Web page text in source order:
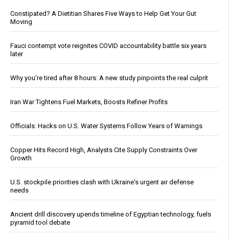
Constipated? A Dietitian Shares Five Ways to Help Get Your Gut
Moving
Fauci contempt vote reignites COVID accountability battle six years
later
Why you’re tired after 8 hours: A new study pinpoints the real culprit
Iran War Tightens Fuel Markets, Boosts Refiner Profits
Officials: Hacks on U.S. Water Systems Follow Years of Warnings
Copper Hits Record High, Analysts Cite Supply Constraints Over
Growth
U.S. stockpile priorities clash with Ukraine's urgent air defense
needs
Ancient drill discovery upends timeline of Egyptian technology, fuels
pyramid tool debate